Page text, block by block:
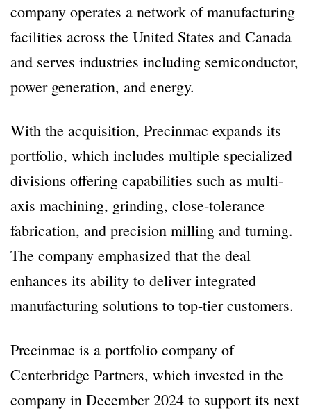
company operates a network of manufacturing
facilities across the United States and Canada
and serves industries including semiconductor,
power generation, and energy.
With the acquisition, Precinmac expands its
portfolio, which includes multiple specialized
divisions offering capabilities such as multi-
axis machining, grinding, close-tolerance
fabrication, and precision milling and turning.
The company emphasized that the deal
enhances its ability to deliver integrated
manufacturing solutions to top-tier customers.
Precinmac is a portfolio company of
Centerbridge Partners, which invested in the
company in December 2024 to support its next